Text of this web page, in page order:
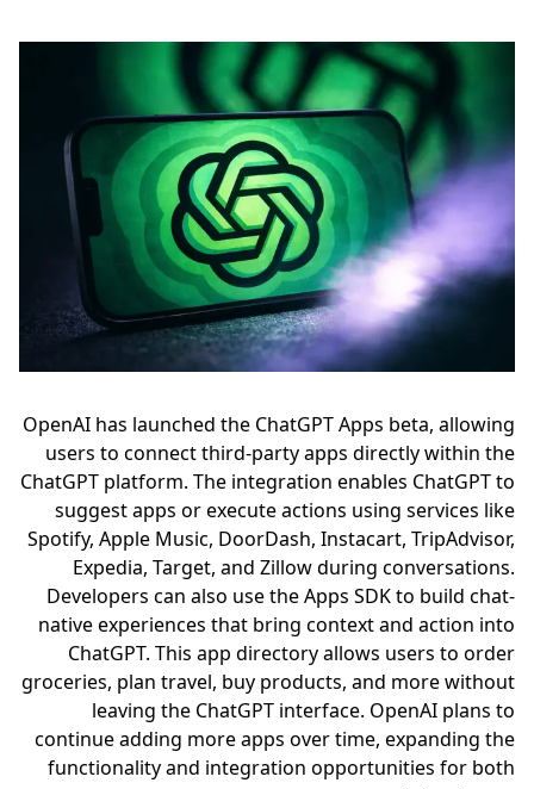
OpenAI has launched the ChatGPT Apps beta, allowing
users to connect third-party apps directly within the
ChatGPT platform. The integration enables ChatGPT to
suggest apps or execute actions using services like
Spotify, Apple Music, DoorDash, Instacart, TripAdvisor,
Expedia, Target, and Zillow during conversations.
Developers can also use the Apps SDK to build chat-
native experiences that bring context and action into
ChatGPT. This app directory allows users to order
groceries, plan travel, buy products, and more without
leaving the ChatGPT interface. OpenAI plans to
continue adding more apps over time, expanding the
functionality and integration opportunities for both